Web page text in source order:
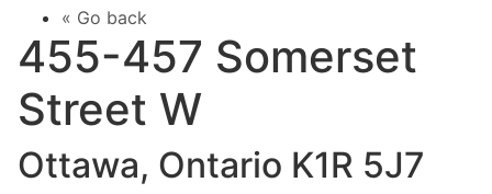
« Go back
455-457 Somerset
Street W
Ottawa, Ontario K1R 5J7